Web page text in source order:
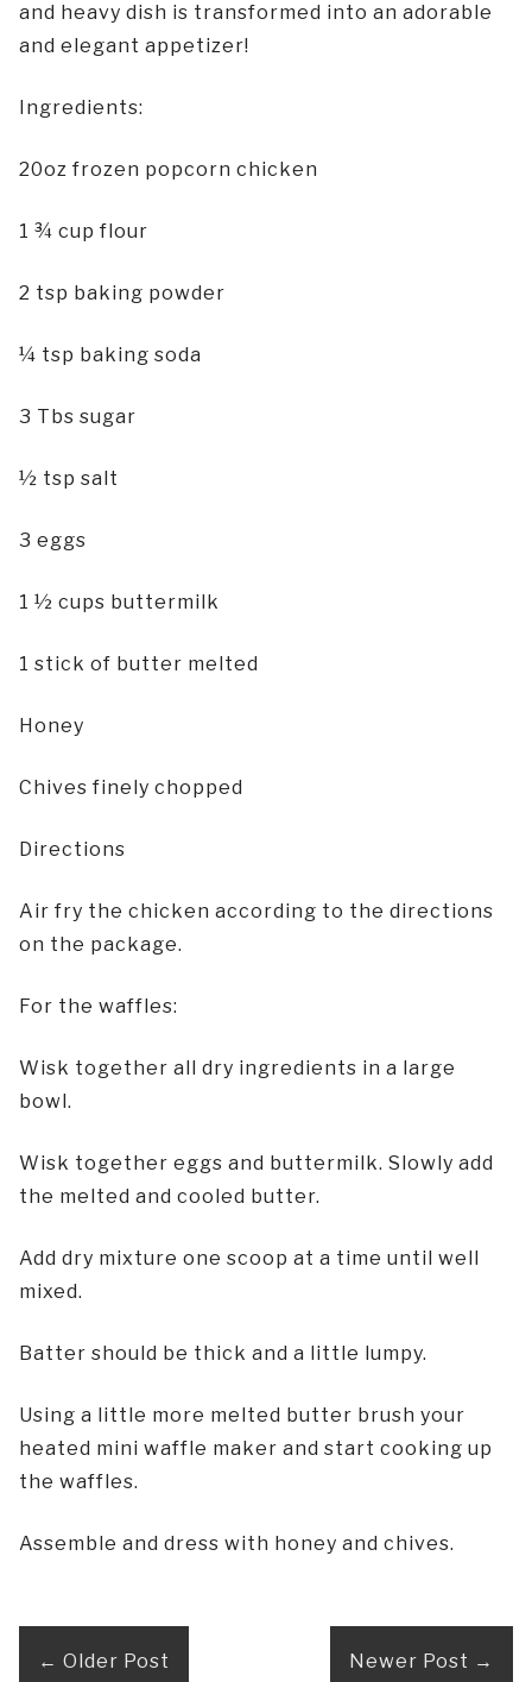
and heavy dish is transformed into an adorable
and elegant appetizer!
Ingredients:
20oz frozen popcorn chicken
1 ¾ cup flour
2 tsp baking powder
¼ tsp baking soda
3 Tbs sugar
½ tsp salt
3 eggs
1 ½ cups buttermilk
1 stick of butter melted
Honey
Chives finely chopped
Directions
Air fry the chicken according to the directions
on the package.
For the waffles:
Wisk together all dry ingredients in a large
bowl.
Wisk together eggs and buttermilk. Slowly add
the melted and cooled butter.
Add dry mixture one scoop at a time until well
mixed.
Batter should be thick and a little lumpy.
Using a little more melted butter brush your
heated mini waffle maker and start cooking up
the waffles.
Assemble and dress with honey and chives.
← Older Post Newer Post →